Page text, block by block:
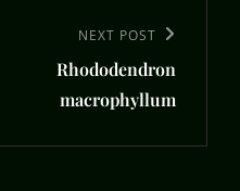
Post
NEXT POST
Rhododendron
macrophyllum